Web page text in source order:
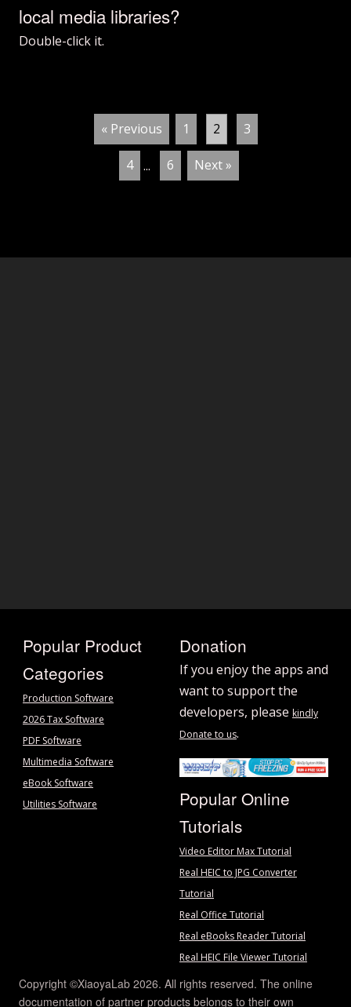
local media libraries?
Double-click it.
« Previous 1 2 3
4 ... 6 Next »
Popular Product
Categories
Production Software
2026 Tax Software
PDF Software
Multimedia Software
eBook Software
Utilities Software
Donation
If you enjoy the apps and
want to support the
developers, please kindly
Donate to us.
Popular Online
Tutorials
Video Editor Max Tutorial
Real HEIC to JPG Converter
Tutorial
Real Office Tutorial
Real eBooks Reader Tutorial
Real HEIC File Viewer Tutorial
Copyright ©XiaoyaLab 2026. All rights reserved. The online
documentation of partner products belongs to their own